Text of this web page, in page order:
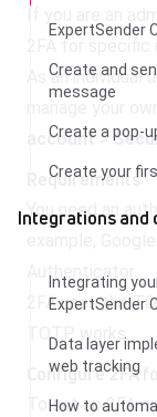
ExpertSender
Create and
message
Create a pop-
Create your
Integrations
Integrating
ExpertSender
Data layer
web tracking
How to
If you are an
2FA for specific
As an
manage your
account>
Requirements
You need an
example,
Authenticator.
2FA uses the
TOTP works.
Configure 2FA
To set up 2FA